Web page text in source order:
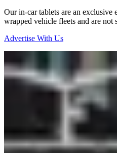
Our in-car tablets are an exclusive
wrapped vehicle fleets and are not
Advertise With Us